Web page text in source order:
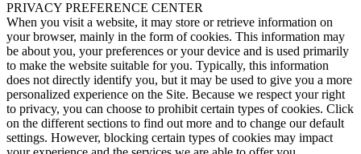
PRIVACY PREFERENCE CENTER
When you visit a website, it may store or retrieve information on
your browser, mainly in the form of cookies. This information may
be about you, your preferences or your device and is used primarily
to make the website suitable for you. Typically, this information
does not directly identify you, but it may be used to give you a more
personalized experience on the Site. Because we respect your right
to privacy, you can choose to prohibit certain types of cookies. Click
on the different sections to find out more and to change our default
settings. However, blocking certain types of cookies may impact